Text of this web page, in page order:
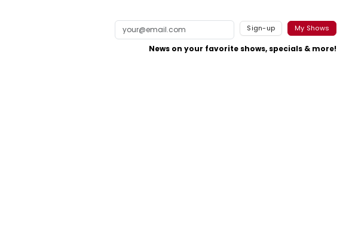
Sign-up My Shows
News on your favorite shows, specials & more!